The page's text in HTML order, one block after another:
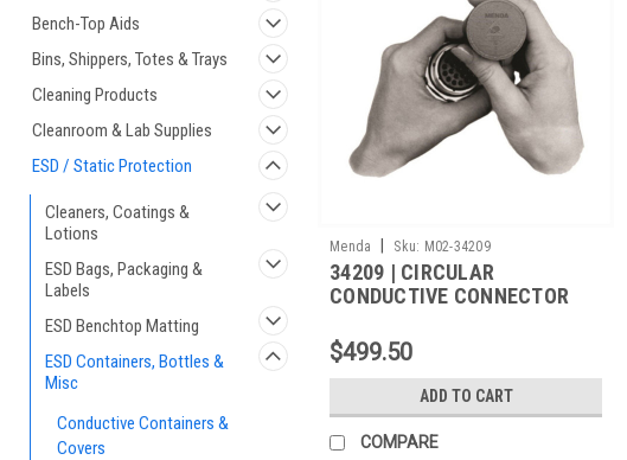
Bench-Top Aids
Bins, Shippers, Totes & Trays
Cleaning Products
Cleanroom & Lab Supplies
ESD / Static Protection
Cleaners, Coatings &
Lotions
ESD Bags, Packaging &
Labels
ESD Benchtop Matting
ESD Containers, Bottles &
Misc
Conductive Containers &
Covers
Menda Sku: M02-34209
34209 | CIRCULAR
CONDUCTIVE CONNECTOR
850,1000/CS
$499.50
ADD TO CART
COMPARE